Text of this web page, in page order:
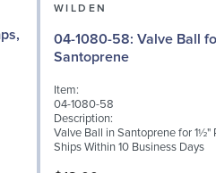
WILDEN
04-1080-58: Valve Ball for 1½" Pumps,
Santoprene
Item:
04-1080-58
Description:
Valve Ball in Santoprene for 1½"
Ships Within 10 Business Days